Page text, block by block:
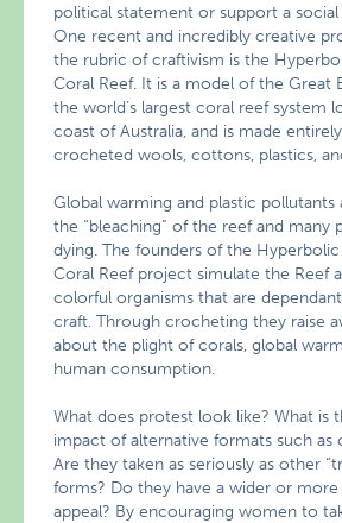
political statement or support a social
One recent and incredibly creative
the rubric of craftivism is the
Coral Reef. It is a model of the Great
the world’s largest coral reef system
coast of Australia, and is made
crocheted wools, cottons, plastics,
Global warming and plastic pollutants
the “bleaching” of the reef and many
dying. The founders of the
Coral Reef project simulate the Reef
colorful organisms that are
craft. Through crocheting they raise
about the plight of corals, global
human consumption.
What does protest look like? What is
impact of alternative formats such as
Are they taken as seriously as other
forms? Do they have a wider or
appeal? By encouraging women to